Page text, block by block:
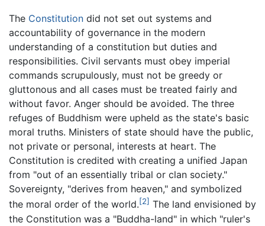
The Constitution did not set out systems and
accountability of governance in the modern
understanding of a constitution but duties and
responsibilities. Civil servants must obey imperial
commands scrupulously, must not be greedy or
gluttonous and all cases must be treated fairly and
without favor. Anger should be avoided. The three
refuges of Buddhism were upheld as the state's basic
moral truths. Ministers of state should have the public,
not private or personal, interests at heart. The
Constitution is credited with creating a unified Japan
from "out of an essentially tribal or clan society."
Sovereignty, "derives from heaven," and symbolized
the moral order of the world.[2] The land envisioned by
the Constitution was a "Buddha-land" in which "ruler's